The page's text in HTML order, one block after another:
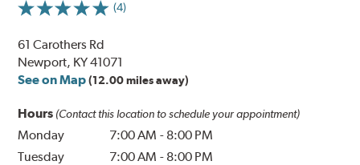
(4)
61 Carothers Rd
Newport, KY 41071
See on Map (12.00 miles away)
Hours (Contact this location to schedule your appointment)
Monday 7:00 AM - 8:00 PM
Tuesday
7:00 AM - 8:00 PM